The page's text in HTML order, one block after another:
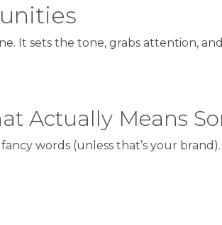
It sets the tone, grabs attention,
Actually Means
words (unless that’s your